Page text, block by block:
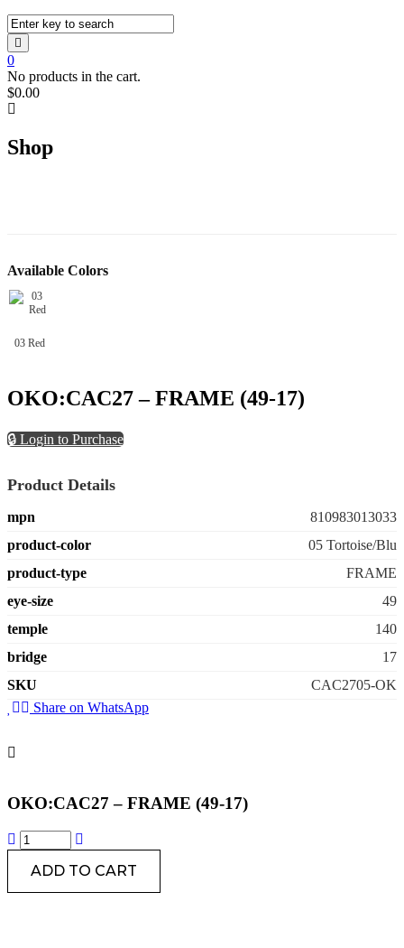
0
No products in the cart.
$0.00
Shop
Available Colors
03 Red
OKO:CAC27 – FRAME (49-17)
🔒 Login to Purchase
Product Details
mpn
810983013033
product-color
05 Tortoise/Blu
product-type
FRAME
eye-size
49
temple
140
bridge
17
SKU
CAC2705-OK
Share on WhatsApp
OKO:CAC27 – FRAME (49-17)
ADD TO CART